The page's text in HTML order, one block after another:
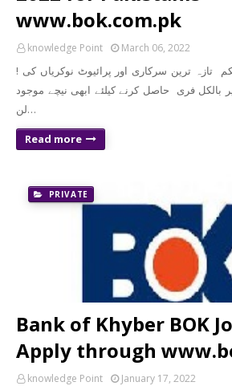
www.bok.com.pk
knowledge Point March 06, 2022
! معزز صارف السلام و علیکم تازہ ترین سرکاری اور پرائیوٹ نوکریاں کی
بالکل فری حاصل کرنے کیلئے ابھی نیچے موجود
لن…
Read more
PRIVATE
Bank of Khyber BOK
Apply through
knowledge Point January 17, 2022